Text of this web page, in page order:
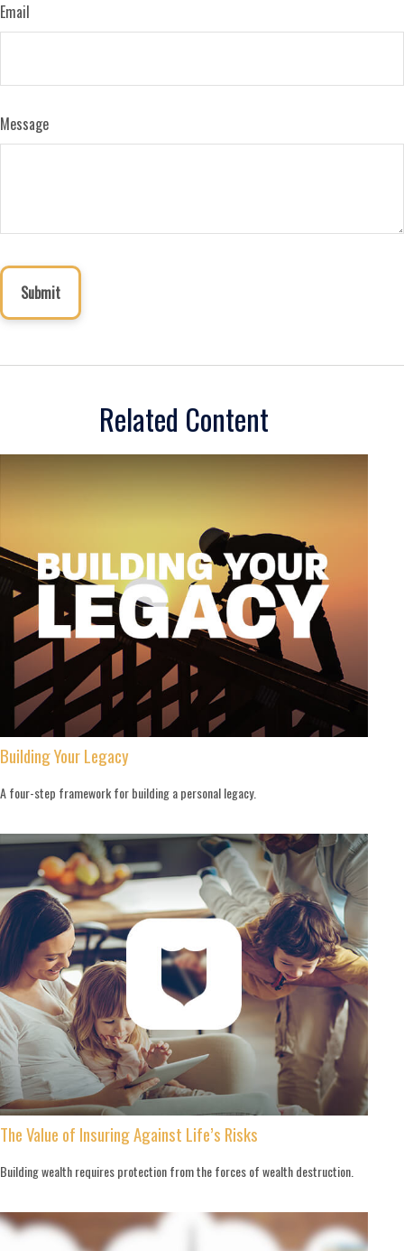
Email
Message
Related Content
Building Your Legacy
A four-step framework for building a personal legacy.
The Value of Insuring Against Life’s Risks
Building wealth requires protection from the forces of wealth destruction.